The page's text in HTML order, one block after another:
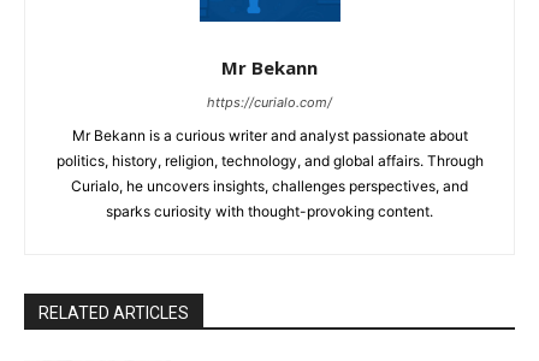
Mr Bekann
https://curialo.com/
Mr Bekann is a curious writer and analyst passionate about
politics, history, religion, technology, and global affairs. Through
Curialo, he uncovers insights, challenges perspectives, and
sparks curiosity with thought-provoking content.
RELATED ARTICLES